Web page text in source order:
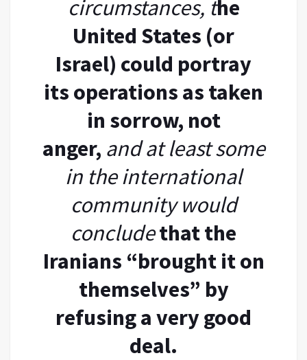
circumstances, the
United States (or
Israel) could portray
its operations as taken
in sorrow, not
anger, and at least some
in the international
community would
concludethat the
Iranians “brought it on
themselves” by
refusing a very good
deal.